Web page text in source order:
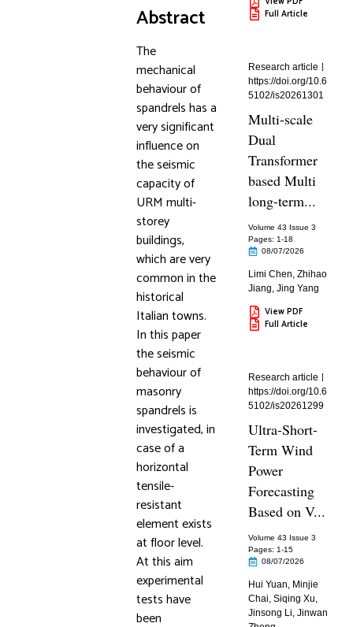
Abstract
The
mechanical
behaviour of
spandrels has a
very significant
influence on
the seismic
capacity of
URM multi-
storey
buildings,
which are very
common in the
historical
Italian towns.
In this paper
the seismic
behaviour of
masonry
spandrels is
investigated, in
case of a
horizontal
tensile-
resistant
element exists
at floor level.
At this aim
experimental
tests have
been
Full Article
Research article
https://doi.org/10.6
5102/is20261301
Multi-scale
Dual
Transformer
based Multi
long-term...
Volume 43 Issue 3
Pages: 1-18
08/07/2026
Limi Chen,Zhihao
Jiang,Jing Yang
View PDF
Full Article
Research article
https://doi.org/10.6
5102/is20261299
Ultra-Short-
Term Wind
Power
Forecasting
Based on V...
Volume 43 Issue 3
Pages: 1-15
08/07/2026
Hui Yuan, Minjie
Chai,Siqing Xu,
Jinsong Li,Jinwan